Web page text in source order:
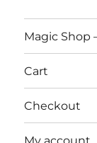
Magic Shop
Cart
Checkout
My account